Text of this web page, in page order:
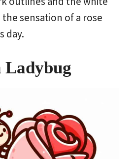
sensation of a rose
day.
Ladybug